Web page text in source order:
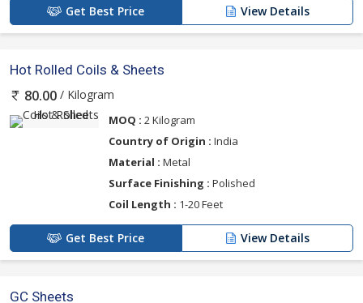
Get Best Price View Details
Hot Rolled Coils & Sheets
80.00 / Kilogram
MOQ : 2 Kilogram
Country of Origin : India
Material : Metal
Surface Finishing : Polished
Coil Length : 1-20 Feet
Get Best Price View Details
GC Sheets